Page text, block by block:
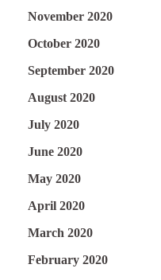
November 2020
October 2020
September 2020
August 2020
July 2020
June 2020
May 2020
April 2020
March 2020
February 2020